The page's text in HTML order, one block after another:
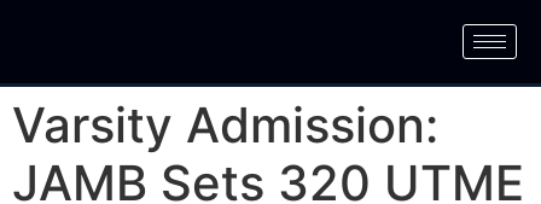
Varsity Admission:
JAMB Sets 320 UTME